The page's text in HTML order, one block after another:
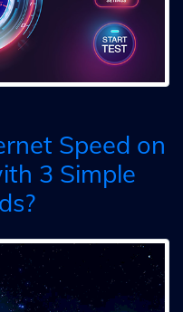
Speed on
3 Simple